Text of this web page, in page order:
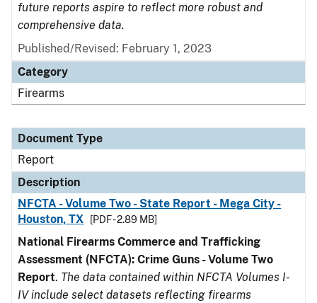
future reports aspire to reflect more robust and
comprehensive data.
Published/Revised: February 1, 2023
Category
Firearms
Document Type
Report
Description
NFCTA - Volume Two - State Report - Mega City -
Houston, TX
[PDF - 2.89 MB]
National Firearms Commerce and Trafficking
Assessment (NFCTA): Crime Guns - Volume Two
Report. The data contained within NFCTA Volumes I-
IV include select datasets reflecting firearms